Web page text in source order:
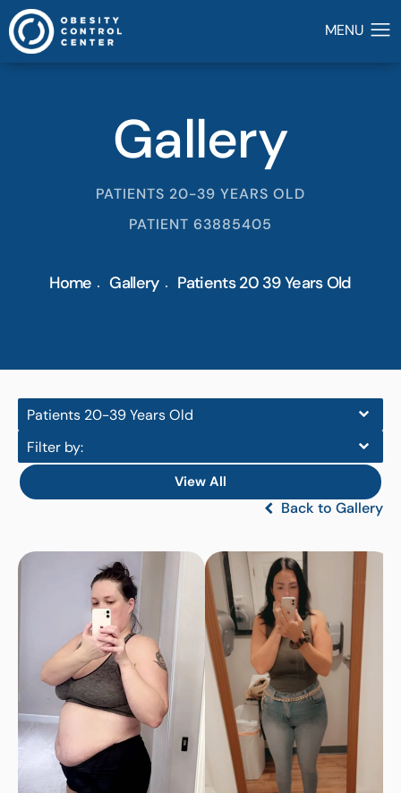
Gallery
PATIENTS 20-39 YEARS OLD
PATIENT 63885405
Home Gallery Patients 20 39 Years Old
Patients 20-39 Years Old
Filter by:
View All
Back to Gallery